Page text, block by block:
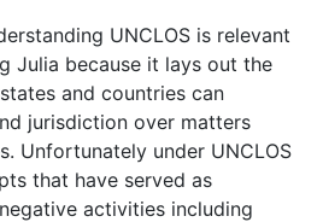
UNCLOS is relevant
Julia because it lays out the
and countries can
jurisdiction over matters
Unfortunately under UNCLOS
that have served as
activities including